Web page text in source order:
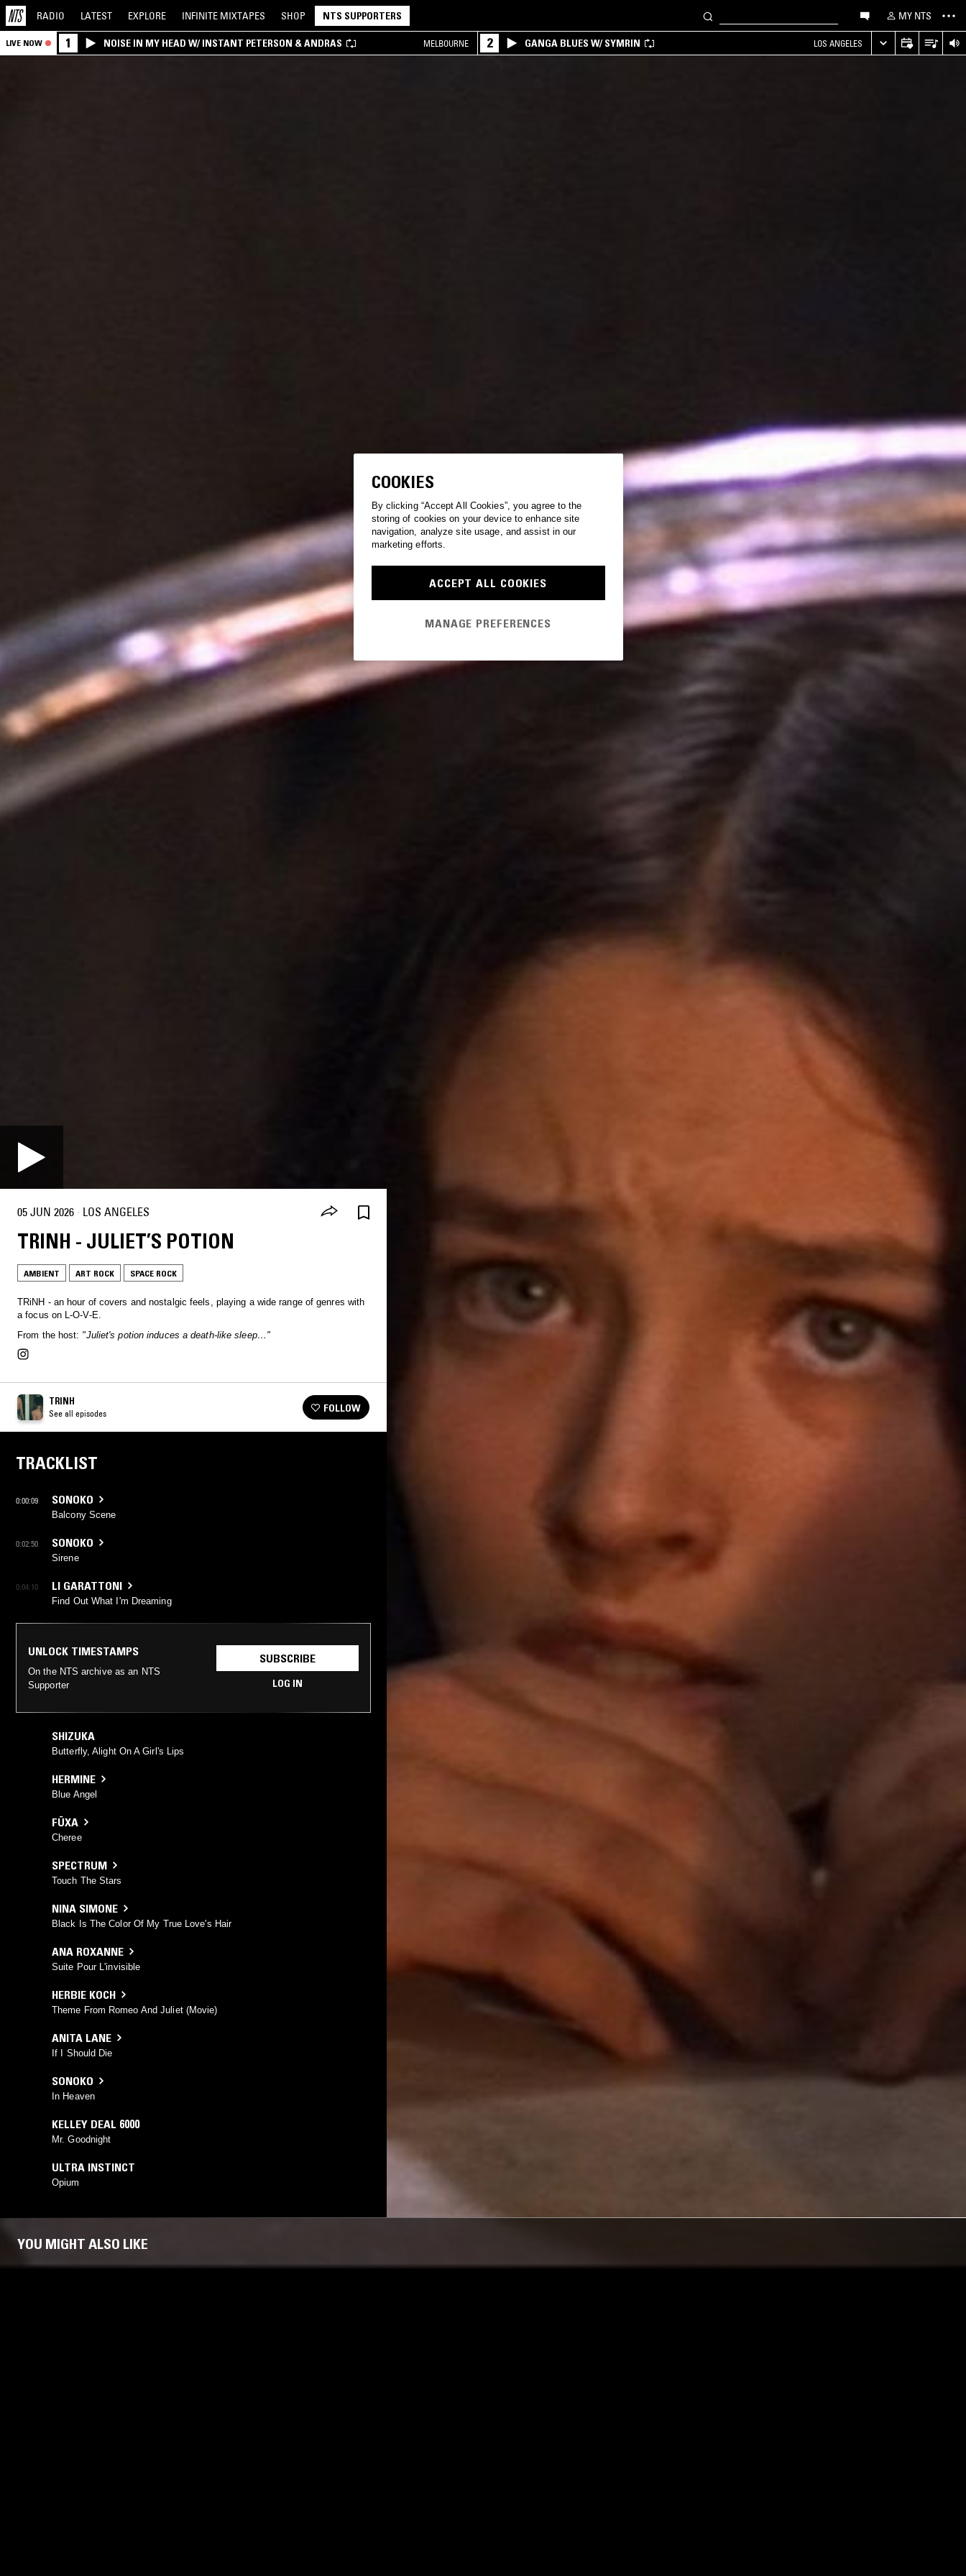
RADIO LATEST EXPLORE INFINITE MIXTAPES SHOP NTS SUPPORTERS MY NTS
LIVE NOW 1 NOISE IN MY HEAD W/ INSTANT PETERSON & ANDRAS MELBOURNE 2 GANGA BLUES W/ SYMRIN LOS ANGELES
05 JUN 2026 · LOS ANGELES
TRINH - JULIET’S POTION
AMBIENT ART ROCK SPACE ROCK
TRiNH - an hour of covers and nostalgic feels, playing a wide range of genres with
a focus on L-O-V-E.
From the host: "Juliet's potion induces a death-like sleep…"
TRINH
See all episodes FOLLOW
TRACKLIST
0:00:09 SONOKO
Balcony Scene
0:02:50 SONOKO
Sirene
0:04:10 LI GARATTONI
Find Out What I'm Dreaming
UNLOCK TIMESTAMPS
On the NTS archive as an NTS
Supporter
SUBSCRIBE
LOG IN
SHIZUKA
Butterfly, Alight On A Girl's Lips
HERMINE
Blue Angel
FÜXA
Cheree
SPECTRUM
Touch The Stars
NINA SIMONE
Black Is The Color Of My True Love's Hair
ANA ROXANNE
Suite Pour L'invisible
HERBIE KOCH
Theme From Romeo And Juliet (Movie)
ANITA LANE
If I Should Die
SONOKO
In Heaven
KELLEY DEAL 6000
Mr. Goodnight
ULTRA INSTINCT
Opium
YOU MIGHT ALSO LIKE
COOKIES
By clicking “Accept All Cookies”, you agree to the
storing of cookies on your device to enhance site
navigation, analyze site usage, and assist in our
marketing efforts.
ACCEPT ALL COOKIES
MANAGE PREFERENCES